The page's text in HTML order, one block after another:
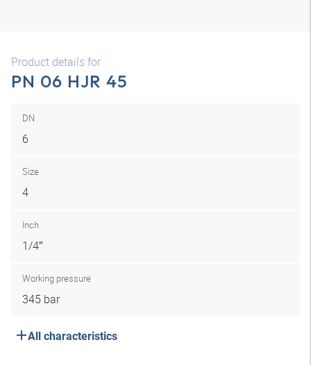
Product details for
PN 06 HJR 45
DN
6
Size
4
Inch
1/4″
Working pressure
345 bar
All characteristics